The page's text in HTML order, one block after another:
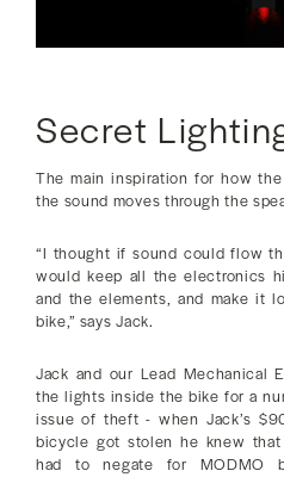
Secret
The main inspiration for how
the sound moves through the
“I thought if sound could flow
would keep all the electronics
and the elements, and make it
bike,” says Jack.
Jack and our Lead Mechanical
the lights inside the bike for a
issue of theft - when Jack’s
bicycle got stolen he knew
had to negate for MODMO